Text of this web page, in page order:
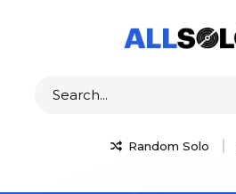
Random Solo